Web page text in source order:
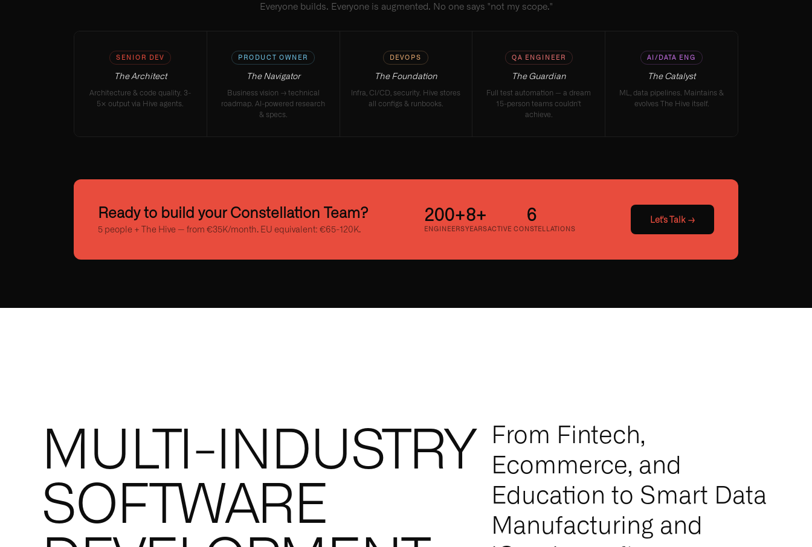
Everyone builds. Everyone is augmented. No one says "not my scope."
SENIOR DEV
The Architect
Architecture & code quality. 3-
5× output via Hive agents.
PRODUCT OWNER
The Navigator
Business vision → technical
roadmap. AI-powered research
& specs.
DEVOPS
The Foundation
Infra, CI/CD, security. Hive stores
all configs & runbooks.
QA ENGINEER
The Guardian
Full test automation — a dream
15-person teams couldn't
achieve.
AI/DATA ENG
The Catalyst
ML, data pipelines. Maintains &
evolves The Hive itself.
Ready to build your Constellation Team?
5 people + The Hive — from €35K/month. EU equivalent: €65-120K.
200+
ENGINEERS
8+
YEARS
6
ACTIVE CONSTELLATIONS
Let's Talk →
MULTI-INDUSTRY
SOFTWARE
From Fintech,
Ecommerce, and
Education to Smart Data
Manufacturing and